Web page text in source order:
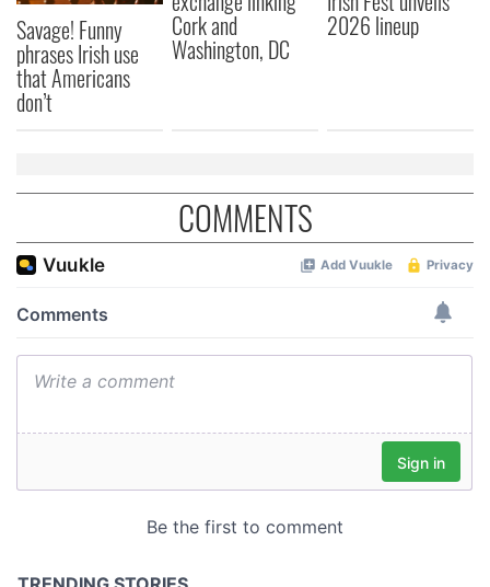
provided to them or that they’ve collected from your use
of their services.
Savage! Funny
phrases Irish use
that Americans
don’t
Cork and
Washington, DC
2026 lineup
COMMENTS